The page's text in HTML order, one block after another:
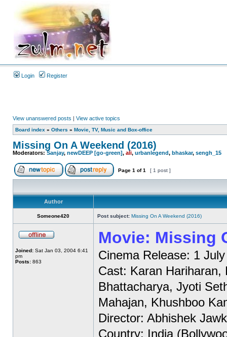
Login Register
View unanswered posts | View active topics
Board index » Others » Movie, TV, Music and Box-office
Missing On A Weekend (2016)
Moderators:Sanjay, newDEEP [go-green], ali, urbanlegend, bhaskar, sengh_15
Page 1 of1 [ 1 post ]
Author
Someone420 Post subject: Missing On A Weekend (2016)
Joined: Sat Jan 03, 2004 6:41
pm
Posts: 863
Movie: Missing
Cinema Release: 1
Cast: Karan Hariharan,
Bhattacharya, Jyoti
Mahajan, Khushboo
Director: Abhishek
Country: India